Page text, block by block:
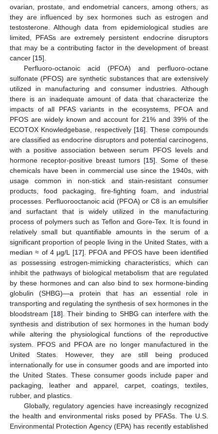
ovarian, prostate, and endometrial cancers, among others, as
they are influenced by sex hormones such as estrogen and
testosterone. Although data from epidemiological studies are
limited, PFASs are extremely persistent endocrine disruptors
that may be a contributing factor in the development of breast
cancer [15].
Perfluoro-octanoic acid (PFOA) and perfluoro-octane
sulfonate (PFOS) are synthetic substances that are extensively
utilized in manufacturing and consumer industries. Although
there is an inadequate amount of data that characterize the
impacts of all PFAS variants in the ecosystems, PFOA and
PFOS are widely known and account for 21% and 39% of the
ECOTOX Knowledgebase, respectively [16]. These compounds
are classified as endocrine disruptors and potential carcinogens,
with a positive association between serum PFOS levels and
hormone receptor-positive breast tumors [15]. Some of these
chemicals have been in commercial use since the 1940s, with
usage common in non-stick and stain-resistant consumer
products, food packaging, fire-fighting foam, and industrial
processes. Perfluorooctanoic acid (PFOA) or C8 is an emulsifier
and surfactant that is widely utilized in the manufacturing
process of polymers such as Teflon and Gore-Tex. It is found in
relatively small but quantifiable amounts in the serum of a
significant proportion of people living in the United States, with a
median ≈ of 4 µg/L [17]. PFOA and PFOS have been identified
as possessing estrogen-mimicking characteristics, which can
inhibit the pathways of biological metabolism that are regulated
by these hormones and can also bind to sex hormone-binding
globulin (SHBG)—a protein that has an essential role in
transporting and regulating the synthesis of sex hormones in the
bloodstream [18]. Their binding to SHBG can interfere with the
synthesis and distribution of sex hormones in the human body
while altering the physiological functions of the reproductive
system. PFOS and PFOA are no longer manufactured in the
United States. However, they are still being produced
internationally for use in consumer goods and are imported into
the United States. These consumer goods include paper and
packaging, leather and apparel, carpet, coatings, textiles,
rubber, and plastics.
Globally, regulatory agencies have increasingly recognized
the health and environmental risks posed by PFASs. The U.S.
Environmental Protection Agency (EPA) has recently established